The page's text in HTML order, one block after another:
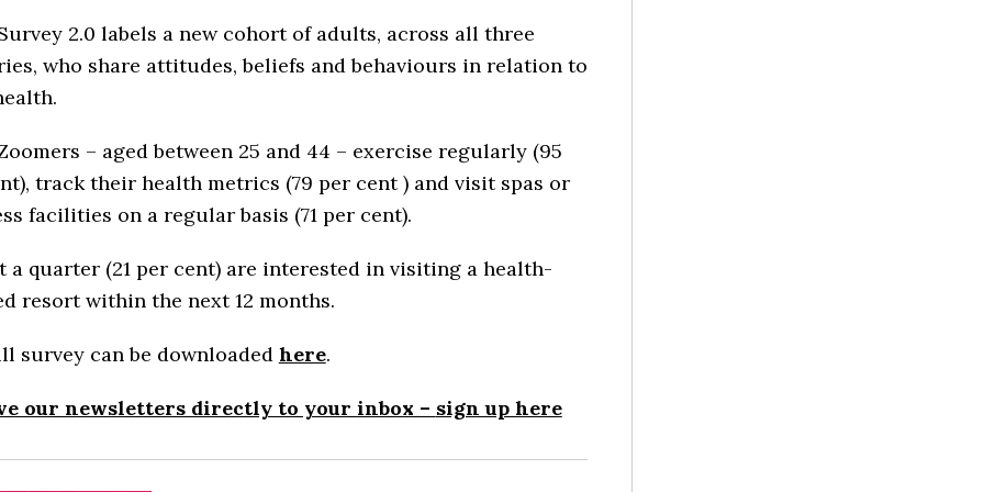
2.0 labels a new cohort of adults, across all three
who share attitudes, beliefs and behaviours in relation to
– aged between 25 and 44 – exercise regularly (95
track their health metrics (79 per cent ) and visit spas or
facilities on a regular basis (71 per cent).
a quarter (21 per cent) are interested in visiting a health-
resort within the next 12 months.
survey can be downloaded here.
our newsletters directly to your inbox – sign up here